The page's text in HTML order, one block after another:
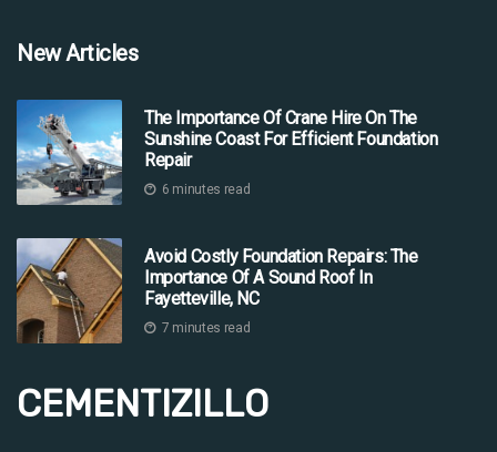
New Articles
The Importance Of Crane Hire On The
Sunshine Coast For Efficient Foundation
Repair
6 minutes read
Avoid Costly Foundation Repairs: The
Importance Of A Sound Roof In
Fayetteville, NC
7 minutes read
CEMENTIZILLO